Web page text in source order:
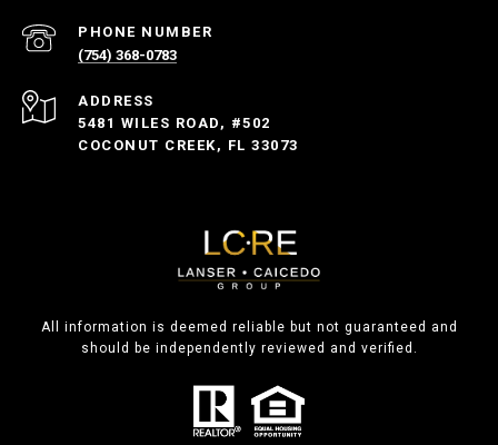
PHONE NUMBER
(754) 368-0783
ADDRESS
5481 WILES ROAD, #502
COCONUT CREEK, FL 33073
All information is deemed reliable but not guaranteed and
should be independently reviewed and verified.